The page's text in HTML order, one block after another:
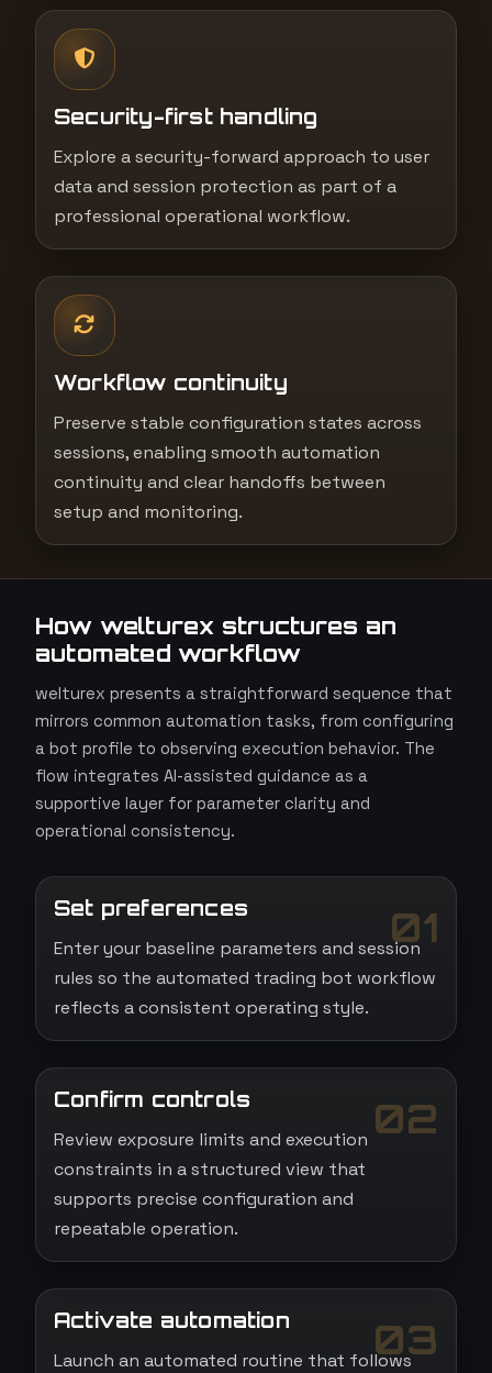
Security-first handling
Explore a security-forward approach to user
data and session protection as part of a
professional operational workflow.
Workflow continuity
Preserve stable configuration states across
sessions, enabling smooth automation
continuity and clear handoffs between
setup and monitoring.
How welturex structures an
automated workflow
welturex presents a straightforward sequence that
mirrors common automation tasks, from configuring
a bot profile to observing execution behavior. The
flow integrates AI-assisted guidance as a
supportive layer for parameter clarity and
operational consistency.
01
Set preferences
Enter your baseline parameters and session
rules so the automated trading bot workflow
reflects a consistent operating style.
02
Confirm controls
Review exposure limits and execution
constraints in a structured view that
supports precise configuration and
repeatable operation.
03
Activate automation
Launch an automated routine that follows